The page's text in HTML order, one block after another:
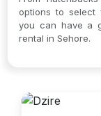
options to select
you can have a
rental in Sehore.